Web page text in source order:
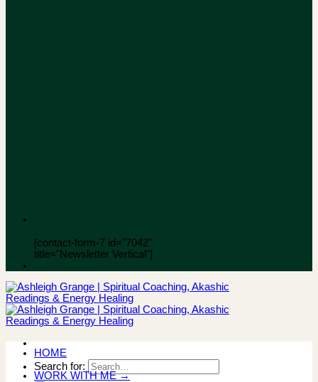
[contact-form-7 id="7042"
title="Newsletter Vertical"]
Search for:
HOME
WORK WITH ME →